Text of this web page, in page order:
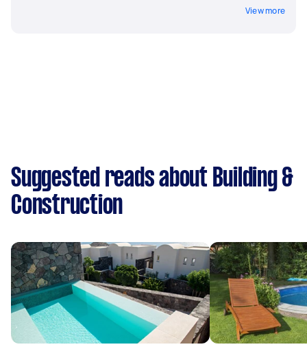
View more
Suggested reads about Building &
Construction